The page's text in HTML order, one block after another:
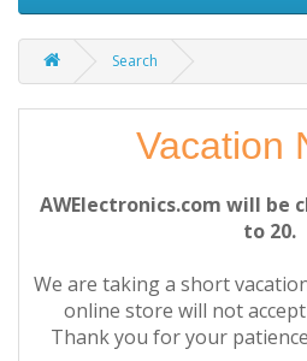
Search
Vacation
AWElectronics.com will be
to 20.
We are taking a short
online store will not
Thank you for your